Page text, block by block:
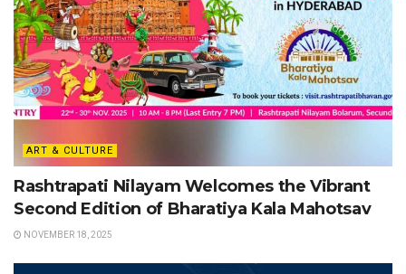
ART & CULTURE
Rashtrapati Nilayam Welcomes the Vibrant
Second Edition of Bharatiya Kala Mahotsav
NOVEMBER 18, 2025